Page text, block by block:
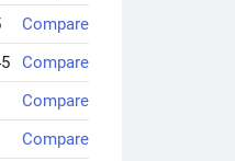
Compare
Compare
Compare
Compare